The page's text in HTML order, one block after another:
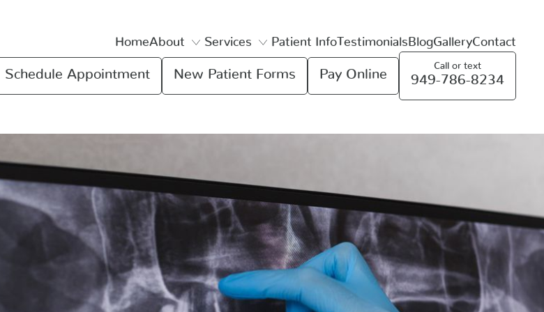
HomeAbout Services Patient Info TestimonialsBlogGalleryContact
Schedule Appointment New Patient Forms Pay Online
Call or text
949-786-8234